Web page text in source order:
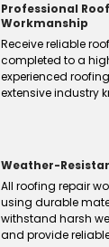
Professional
Workmanship
Receive reliable
completed to a
experienced
extensive industry
Weather-
All roofing repair
using durable
withstand harsh
and provide